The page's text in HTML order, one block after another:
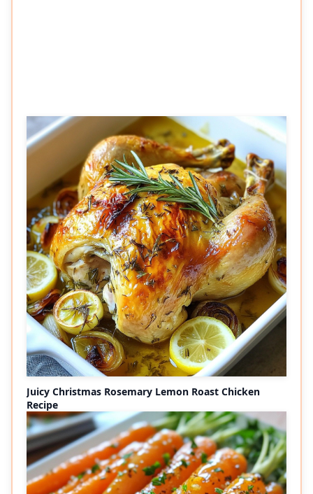
Juicy Christmas Rosemary Lemon Roast Chicken
Recipe